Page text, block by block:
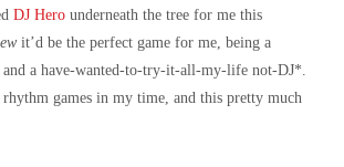
DJ Herounderneath the tree for me this
it’d be the perfect game for me, being a
a have-wanted-to-try-it-all-my-life not-DJ*.
games in my time, and this pretty much